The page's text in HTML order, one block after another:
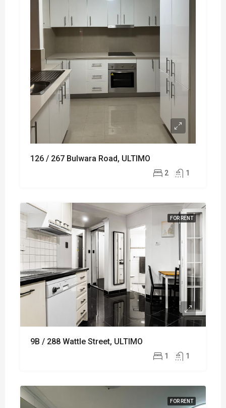
126 / 267 Bulwara Road, ULTIMO
2 1
FOR RENT
9B / 288 Wattle Street, ULTIMO
1 1
FOR RENT